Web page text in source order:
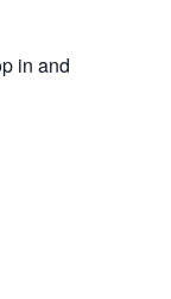
in and